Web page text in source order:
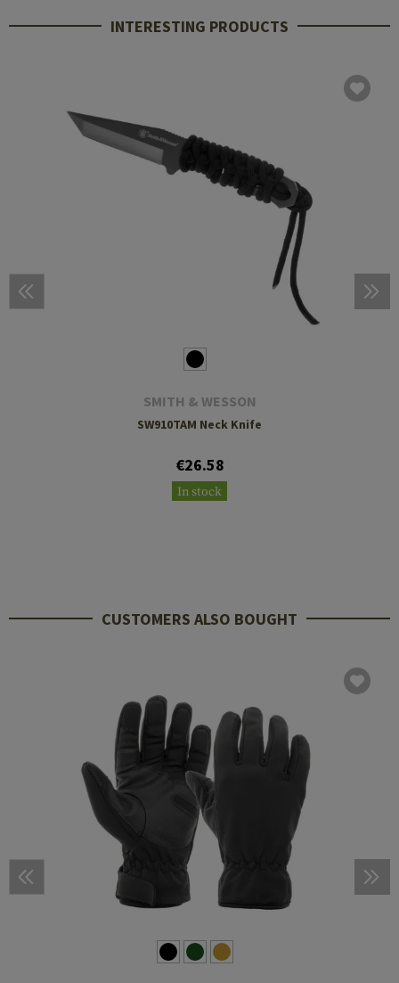
INTERESTING PRODUCTS
SMITH & WESSON
SW910TAM Neck Knife
€26.58
In stock
CUSTOMERS ALSO BOUGHT